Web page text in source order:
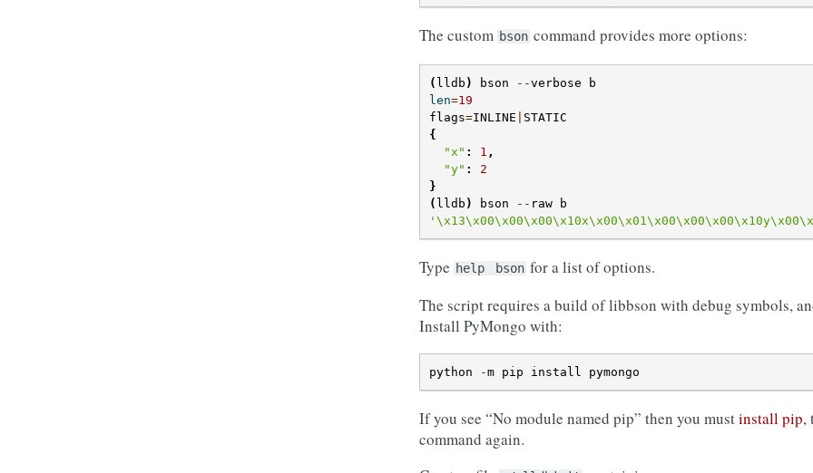
The custom bson command provides more options:
( lldb ) bson --verbose
b
len=19
flags=INLINE
STATIC
{
"x" : 1 ,
"y" :
2
}
( lldb ) bson -- raw
b
' \x13\x00\x00\x00\x10x\x00\x01\x00\x00\x00\x10y
Type help bson for a list of options.
The script requires a build of libbson with debug symbols,
Install PyMongo with:
python -m pip install pymongo
If you see “No module named pip” then you mustinstall pip,
command again.